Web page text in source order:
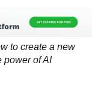
to create a new
power of AI